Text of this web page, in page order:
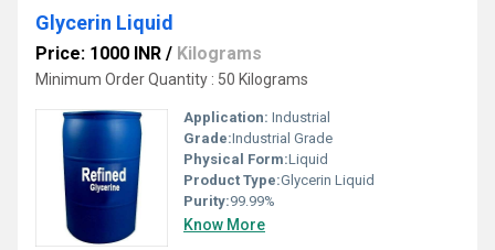
Glycerin Liquid
Price: 1000 INR / Kilograms
Minimum Order Quantity : 50 Kilograms
Application: Industrial
Grade:Industrial Grade
Physical Form:Liquid
Product Type:Glycerin Liquid
Purity:99.99%
Know More